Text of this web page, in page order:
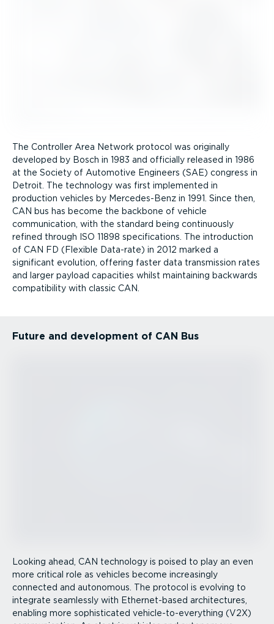
The Controller Area Network protocol was originally
developed by Bosch in 1983 and officially released in 1986
at the Society of Automotive Engineers (SAE) congress in
Detroit. The technology was first implemented in
production vehicles by Mercedes-Benz in 1991. Since then,
CAN bus has become the backbone of vehicle
communication, with the standard being continuously
refined through ISO 11898 specific­a­tions. The introduction
of CAN FD (Flexible Data-rate) in 2012 marked a
significant evolution, offering faster data transmission rates
and larger payload capacities whilst maintaining backwards
compatibility with classic CAN.
Future and development of CAN Bus
Looking ahead, CAN technology is poised to play an even
more critical role as vehicles become increasingly
connected and autonomous. The protocol is evolving to
integrate seamlessly with Ether­net-­based architectures,
enabling more sophisticated vehicle-to-everything (V2X)